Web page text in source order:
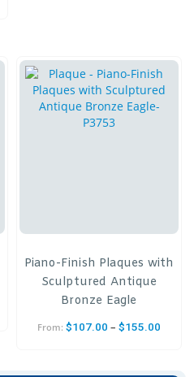
Piano-Finish Plaques with
Sculptured Antique
Bronze Eagle
From: $107.00 – $155.00